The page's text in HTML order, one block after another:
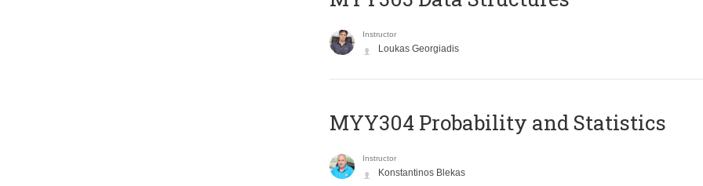
Instructor
Loukas Georgiadis
MYY304 Probability and Statistics
Instructor
Konstantinos Blekas